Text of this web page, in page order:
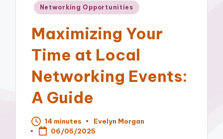
Posted
Networking Opportunities
Maximizing Your
Time at Local
Networking Events:
A Guide
14 minutes
Posted
by
Evelyn Morgan
06/05/2025